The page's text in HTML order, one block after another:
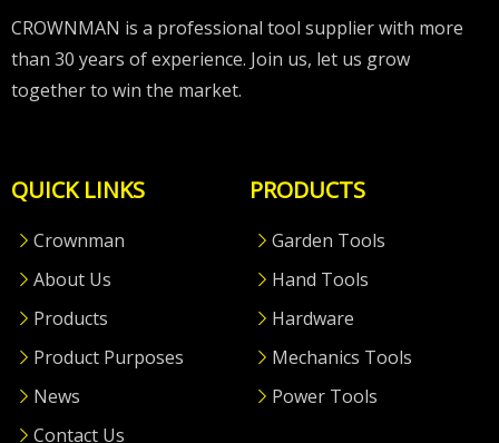
CROWNMAN is a professional tool supplier with more
than 30 years of experience. Join us, let us grow
together to win the market.
QUICK LINKS
Crownman
About Us
Products
Product Purposes
News
Contact Us
PRODUCTS
Garden Tools
Hand Tools
Hardware
Mechanics Tools
Power Tools